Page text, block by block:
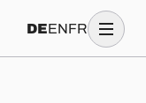
DEENFR
loyalty – how can a